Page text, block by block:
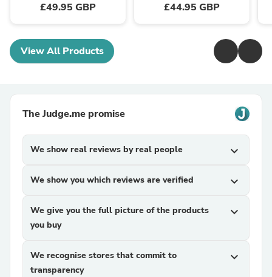
£49.95 GBP £44.95 GBP
View All Products
The Judge.me promise
We show real reviews by real people expand_more
We show you which reviews are verified expand_more
We give you the full picture of the products
you buy
expand_more
We recognise stores that commit to
transparency
expand_more